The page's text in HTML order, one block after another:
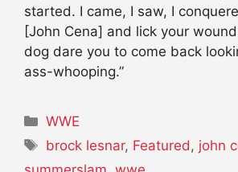
started. I came, I saw, I
[John Cena] and lick your
dog dare you to come back
ass-whooping.”
Categories
WWE
Tags
brock lesnar, Featured , john